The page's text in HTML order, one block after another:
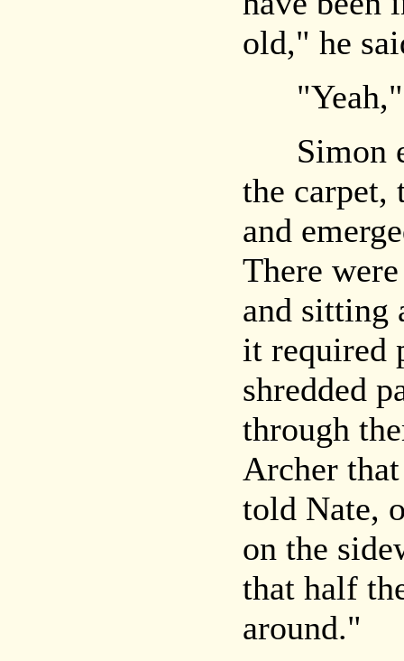
old," he
"Yeah,"
Simon
the carpet,
and
There
and sitting
it required
shredded
through
Archer
told Nate,
on the
that half
around."